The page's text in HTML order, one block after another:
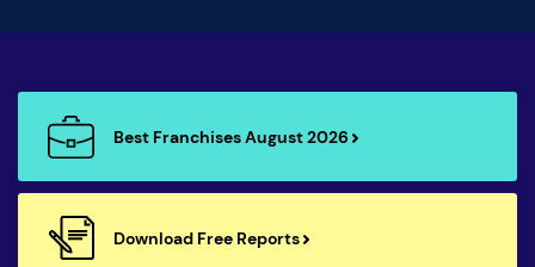
Best Franchises August 2026
Download Free Reports